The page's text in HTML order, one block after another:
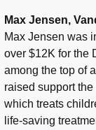
Max Jensen,
Max Jensen was
over $12K for the
among the top of
raised support
which treats
life-saving